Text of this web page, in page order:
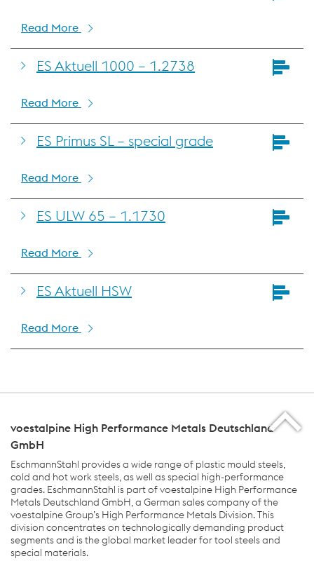
Read More
ES Aktuell 1000 – 1.2738
Read More
ES Primus SL – special grade
Read More
ES ULW 65 – 1.1730
Read More
ES Aktuell HSW
Read More
voestalpine High Performance Metals Deutschland
GmbH
EschmannStahl provides a wide range of plastic mould steels,
cold and hot work steels, as well as special high-performance
grades. EschmannStahl is part of voestalpine High Performance
Metals Deutschland GmbH, a German sales company of the
voestalpine Group’s High Performance Metals Division. This
division concentrates on technologically demanding product
segments and is the global market leader for tool steels and
special materials.